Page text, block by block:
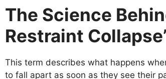
The Science
Restraint
This term describes what happens
to fall apart as soon as they see their